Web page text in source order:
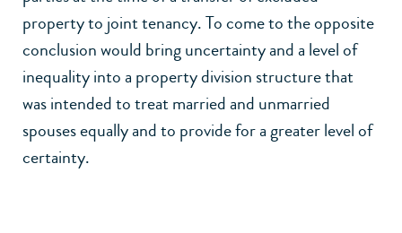
property to joint tenancy. To come to the opposite
conclusion would bring uncertainty and a level of
inequality into a property division structure that
was intended to treat married and unmarried
spouses equally and to provide for a greater level of
certainty.